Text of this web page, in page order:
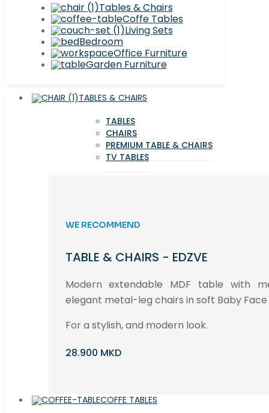
Tables & Chairs
Coffe Tables
Living Sets
Bedroom
Office Furniture
Garden Furniture
TABLES & CHAIRS
TABLES
CHAIRS
PREMIUM TABLE & CHAIRS
TV TABLES
WE RECOMMEND
TABLE & CHAIRS - EDZVE
Modern extendable MDF table with
elegant metal-leg chairs in soft Baby
For a stylish, and modern look.
28.900 MKD
COFFE TABLES